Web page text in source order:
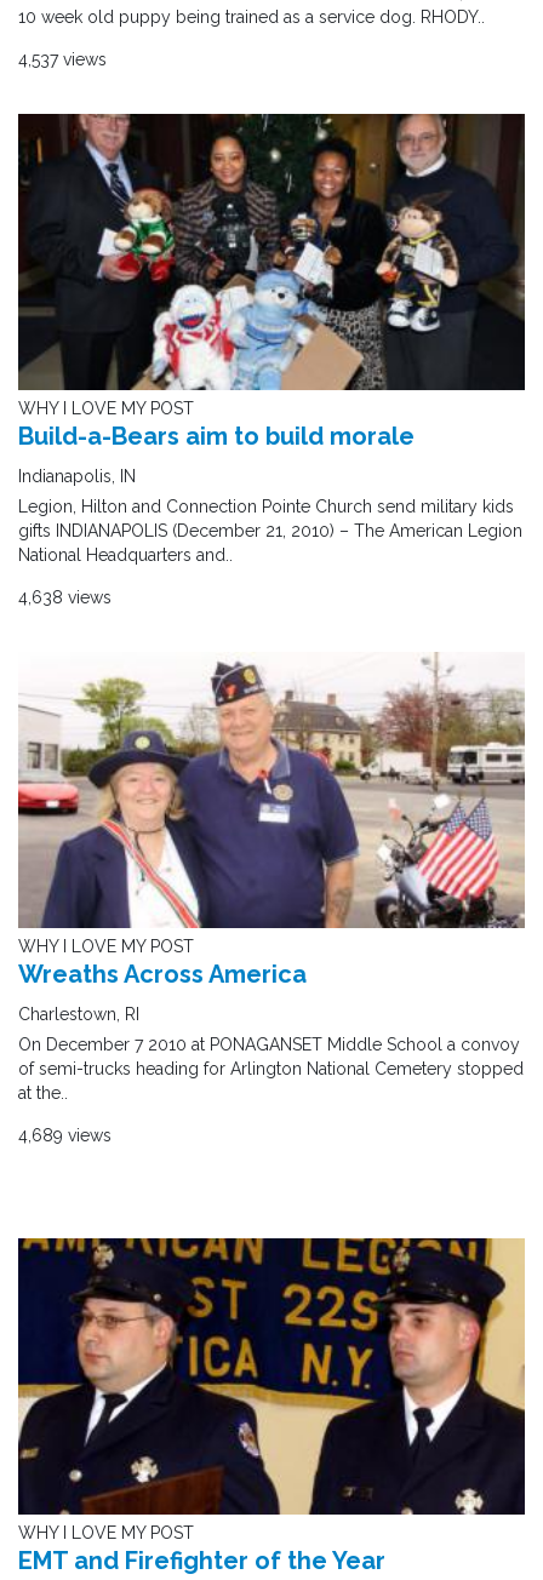
10 week old puppy being trained as a service dog. RHODY..
4,537 views
WHY I LOVE MY POST
Build-a-Bears aim to build morale
Indianapolis, IN
Legion, Hilton and Connection Pointe Church send military kids
gifts INDIANAPOLIS (December 21, 2010) – The American Legion
National Headquarters and..
4,638 views
WHY I LOVE MY POST
Wreaths Across America
Charlestown, RI
On December 7 2010 at PONAGANSET Middle School a convoy
of semi-trucks heading for Arlington National Cemetery stopped
at the..
4,689 views
WHY I LOVE MY POST
EMT and Firefighter of the Year